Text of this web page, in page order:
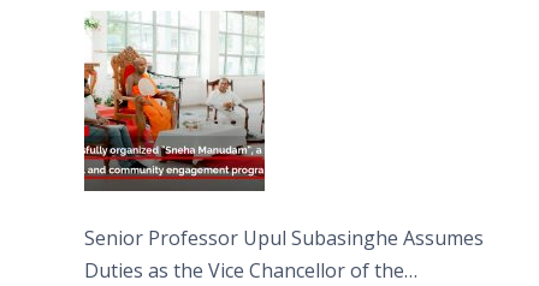
engagement programme on the Asala Full
Moon Poya Day.
Senior Professor Upul Subasinghe Assumes
Duties as the Vice Chancellor of the